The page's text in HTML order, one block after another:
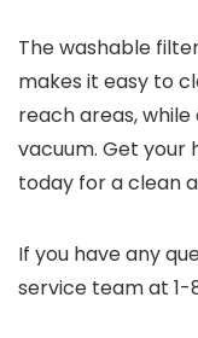
The washable
makes it easy to
reach areas,
vacuum. Get your
today for a clean
If you have any
service team at